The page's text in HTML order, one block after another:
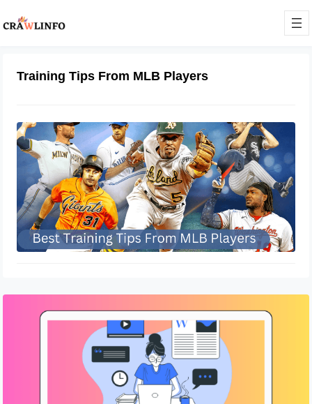
Training Tips From MLB Players
Best Training Tips From MLB Players
December 8, 2022